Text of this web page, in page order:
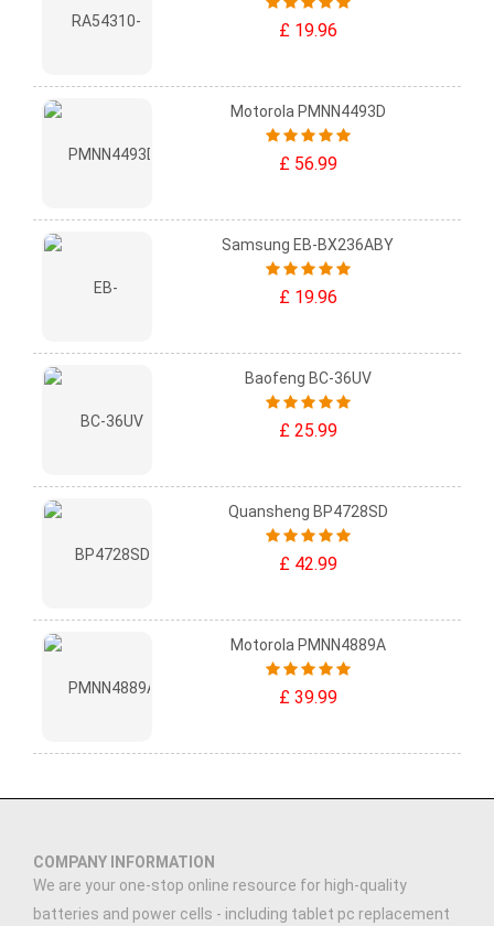
£ 19.96
Motorola PMNN4493D
£ 56.99
Samsung EB-BX236ABY
£ 19.96
Baofeng BC-36UV
£ 25.99
Quansheng BP4728SD
£ 42.99
Motorola PMNN4889A
£ 39.99
COMPANY INFORMATION
We are your one-stop online resource for high-quality
batteries and power cells - including tablet pc replacement